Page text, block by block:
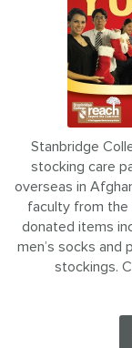
Stanbridge
stocking care
overseas in
faculty from the
donated items
men’s socks and
stockings.